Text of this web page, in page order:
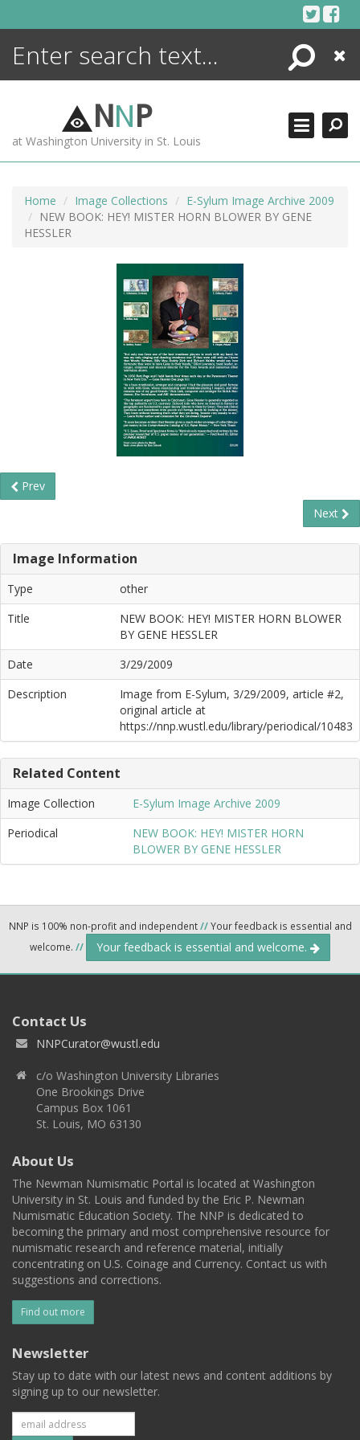
Search
Close
NNP
at Washington University in St. Louis
Home Image Collections
E-Sylum Image Archive 2009
NEW BOOK: HEY! MISTER HORN BLOWER BY GENE
HESSLER
Prev
Next
Image Information
Type
other
Title
NEW BOOK: HEY! MISTER HORN BLOWER
BY GENE HESSLER
Date
3/29/2009
Description
Image from E-Sylum, 3/29/2009, article #2,
original article at
https://nnp.wustl.edu/library/periodical/10483
Related Content
Image Collection
E-Sylum Image Archive 2009
Periodical
NEW BOOK: HEY! MISTER HORN
BLOWER BY GENE HESSLER
NNP is 100% non-profit and independent//Your feedback is essential and
welcome. // Your feedback is essential and welcome.
Contact Us
NNPCurator@wustl.edu
c/o Washington University Libraries
One Brookings Drive
Campus Box 1061
St. Louis, MO 63130
About Us
The Newman Numismatic Portal is located at Washington
University in St. Louis and funded by the Eric P. Newman
Numismatic Education Society. The NNP is dedicated to
becoming the primary and most comprehensive resource for
numismatic research and reference material, initially
concentrating on U.S. Coinage and Currency. Contact us with
suggestions and corrections.
Find out more
Newsletter
Stay up to date with our latest news and content additions by
signing up to our newsletter.
ENCYCLOPEDIA
MORE +
ADVANCED SEARCHING